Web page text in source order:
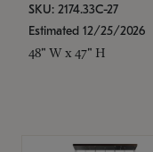
SKU: 2174.33C-27
Estimated 12/25/2026
48" W x 47" H